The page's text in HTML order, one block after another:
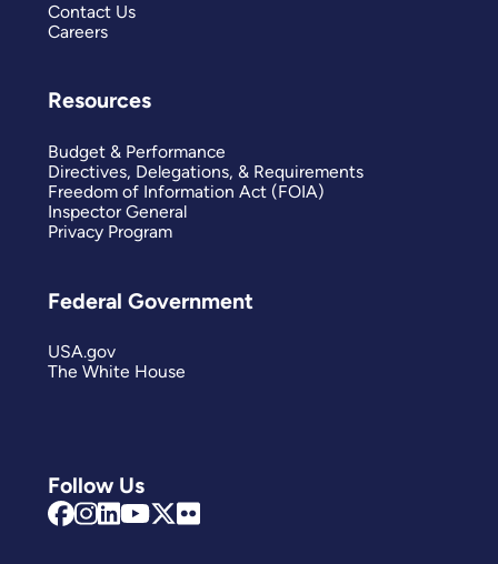
Follow Us
Contact Us
Careers
Resources
Budget & Performance
Directives, Delegations, & Requirements
Freedom of Information Act (FOIA)
Inspector General
Privacy Program
Federal Government
USA.gov
The White House